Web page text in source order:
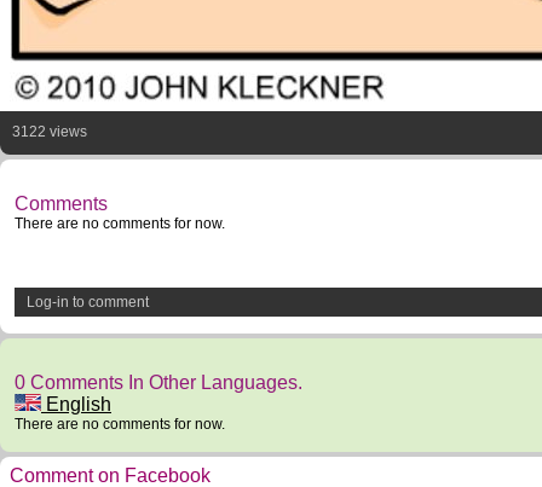
3122 views
Comments
There are no comments for now.
Log-in to comment
0 Comments In Other Languages.
English
There are no comments for now.
Comment on Facebook